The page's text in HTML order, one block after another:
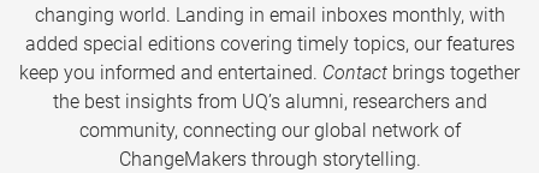
changing world. Landing in email inboxes monthly, with
added special editions covering timely topics, our features
keep you informed and entertained. Contact brings together
the best insights from UQ’s alumni, researchers and
community, connecting our global network of
ChangeMakers through storytelling.